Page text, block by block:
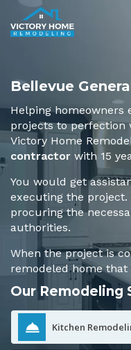
Bellevue
Helping homeowners
projects to perfection
Victory Home
contractor with 15
You would get
executing the project.
procuring the
authorities.
When the project is
remodeled home
Our Remodeling
Kitchen